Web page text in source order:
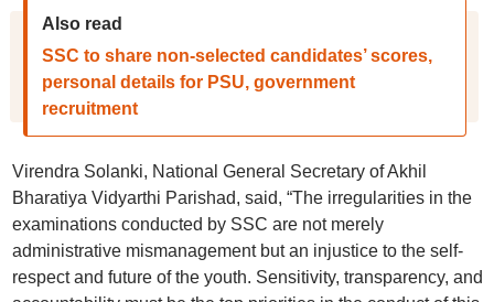
Also read
SSC to share non-selected candidates’ scores,
personal details for PSU, government
recruitment
Virendra Solanki, National General Secretary of Akhil
Bharatiya Vidyarthi Parishad, said, “The irregularities in the
examinations conducted by SSC are not merely
administrative mismanagement but an injustice to the self-
respect and future of the youth. Sensitivity, transparency, and